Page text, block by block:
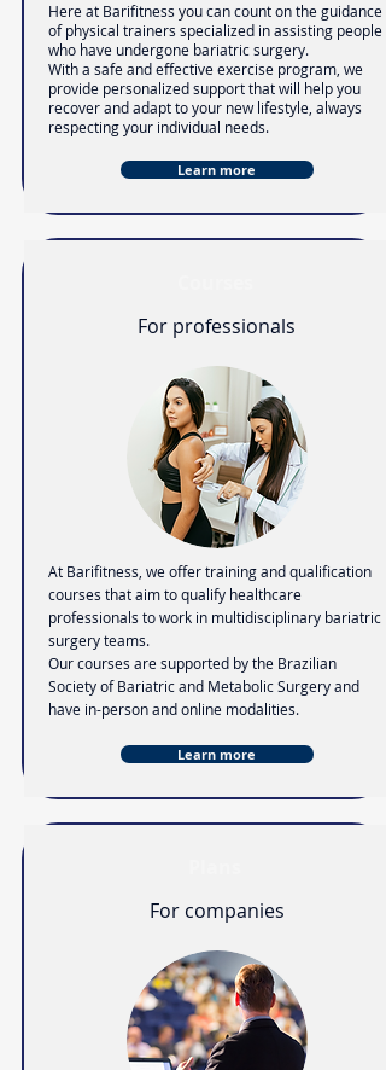
Here at Barifitness you can count on the guidance
of physical trainers specialized in assisting people
who have undergone bariatric surgery.
With a safe and effective exercise program, we
provide personalized support that will help you
recover and adapt to your new lifestyle, always
respecting your individual needs.
Learn more
For professionals
At Barifitness, we offer training and qualification
courses that aim to qualify healthcare
professionals to work in multidisciplinary bariatric
surgery teams.
Our courses are supported by the Brazilian
Society of Bariatric and Metabolic Surgery and
have in-person and online modalities.
Learn more
For companies